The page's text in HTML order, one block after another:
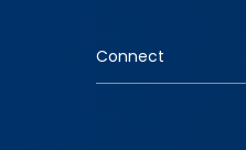
Connect